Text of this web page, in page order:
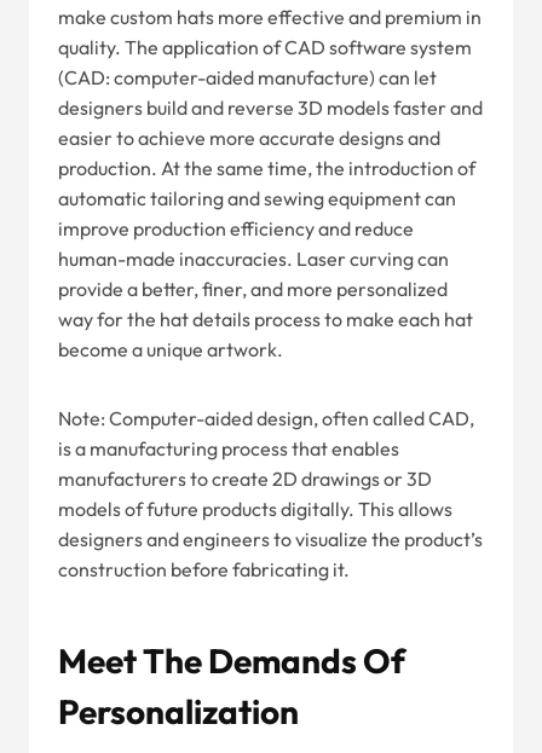
make custom hats more effective and premium in
quality. The application of CAD software system
(CAD: computer-aided manufacture) can let
designers build and reverse 3D models faster and
easier to achieve more accurate designs and
production. At the same time, the introduction of
automatic tailoring and sewing equipment can
improve production efficiency and reduce
human-made inaccuracies. Laser curving can
provide a better, finer, and more personalized
way for the hat details process to make each hat
become a unique artwork.
Note: Computer-aided design, often called CAD,
is a manufacturing process that enables
manufacturers to create 2D drawings or 3D
models of future products digitally. This allows
designers and engineers to visualize the product’s
construction before fabricating it.
Meet The Demands Of
Personalization